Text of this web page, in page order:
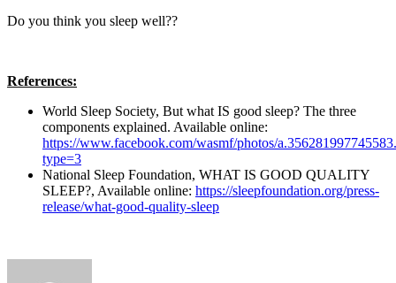
Do you think you sleep well??
References:
World Sleep Society, But what IS good sleep? The three
components explained. Available online:
https://www.facebook.com/wasmf/photos/
type=3
National Sleep Foundation, WHAT IS GOOD QUALITY
SLEEP?, Available online: https://sleepfoundation.org/press-
release/what-good-quality-sleep